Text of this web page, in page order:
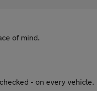
of mind.
- on every vehicle.